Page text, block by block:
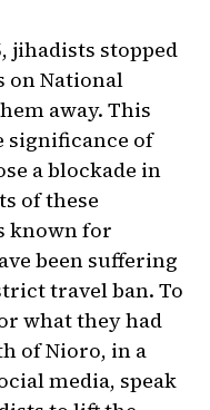
jihadists stopped
on National
away. This
significance of
a blockade in
of these
known for
been suffering
travel ban. To
what they had
of Nioro, in a
media, speak